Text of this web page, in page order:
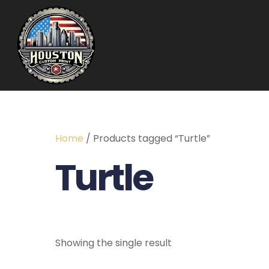
Home / Products tagged “Turtle”
Turtle
Showing the single result